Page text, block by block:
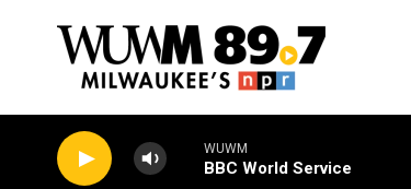
WUWM
BBC World Service